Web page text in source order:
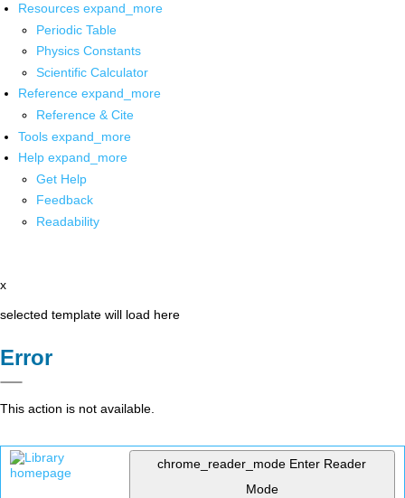
Resources expand_more
Periodic Table
Physics Constants
Scientific Calculator
Reference expand_more
Reference & Cite
Tools expand_more
Help expand_more
Get Help
Feedback
Readability
x
selected template will load here
Error
This action is not available.
chrome_reader_mode Enter Reader
Mode